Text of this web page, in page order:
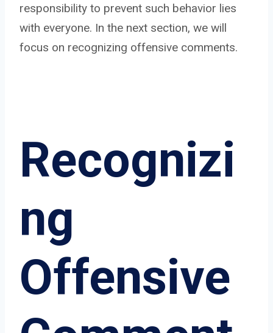
responsibility to prevent such behavior lies
with everyone. In the next section, we will
focus on recognizing offensive comments.
Recognizi
ng
Offensive